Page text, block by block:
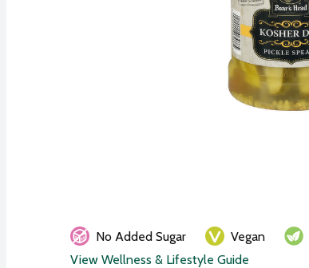
No Added Sugar Vegan
View Wellness & Lifestyle Guide